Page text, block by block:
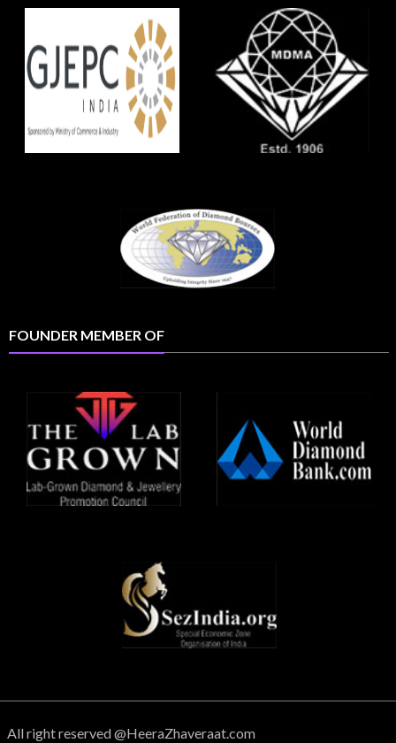
FOUNDER MEMBER OF
All right reserved @HeeraZhaveraat.com